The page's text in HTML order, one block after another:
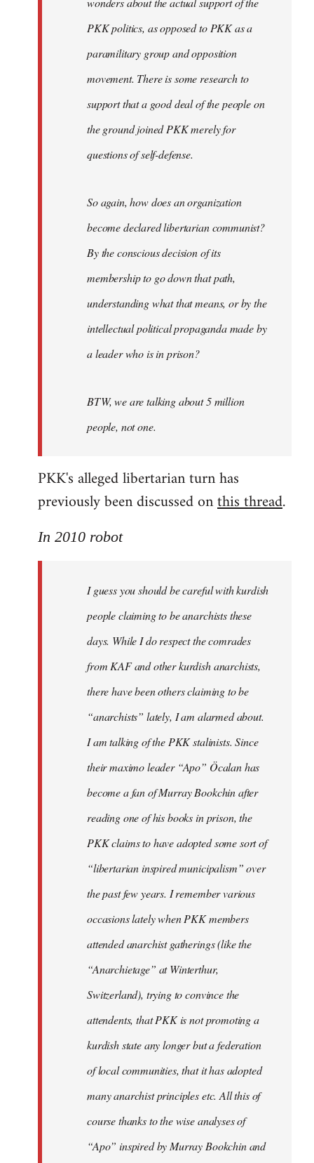
PKK politics, as opposed to PKK as a
paramilitary group and opposition
movement. There is some research to
support that a good deal of the people on
the ground joined PKK merely for
questions of self-defense.
So again, how does an organization
become declared libertarian communist?
By the conscious decision of its
membership to go down that path,
understanding what that means, or by the
intellectual political propaganda made by
a leader who is in prison?
BTW, we are talking about 5 million
people, not one.
PKK's alleged libertarian turn has
previously been discussed onthis thread.
In 2010 robot
I guess you should be careful with kurdish
people claiming to be anarchists these
days. While I do respect the comrades
from KAF and other kurdish anarchists,
there have been others claiming to be
“anarchists” lately, I am alarmed about.
I am talking of the PKK stalinists. Since
their maximo leader “Apo” Öcalan has
become a fan of Murray Bookchin after
reading one of his books in prison, the
PKK claims to have adopted some sort of
“libertarian inspired municipalism” over
the past few years. I remember various
occasions lately when PKK members
attended anarchist gatherings (like the
“Anarchietage” at Winterthur,
Switzerland), trying to convince the
attendents, that PKK is not promoting a
kurdish state any longer but a federation
of local communities, that it has adopted
many anarchist principles etc. All this of
course thanks to the wise analyses of
“Apo” inspired by Murray Bookchin and